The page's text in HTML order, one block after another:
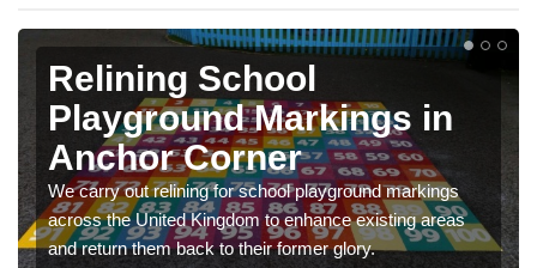
Relining School
Playground Markings in
Anchor Corner
We carry out relining for school playground markings
across the United Kingdom to enhance existing areas
and return them back to their former glory.